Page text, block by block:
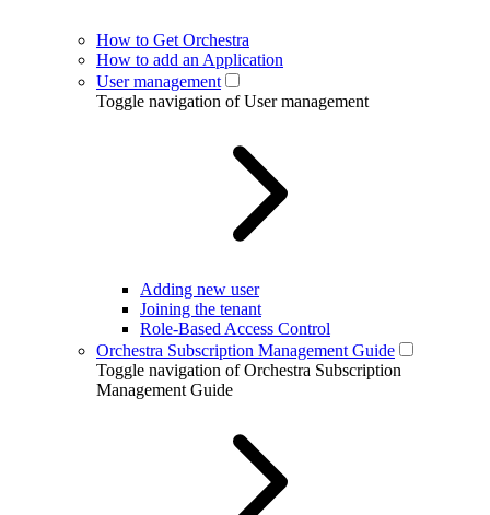
How to Get Orchestra
How to add an Application
User management
Toggle navigation of User management
Adding new user
Joining the tenant
Role-Based Access Control
Orchestra Subscription Management Guide
Toggle navigation of Orchestra Subscription
Management Guide